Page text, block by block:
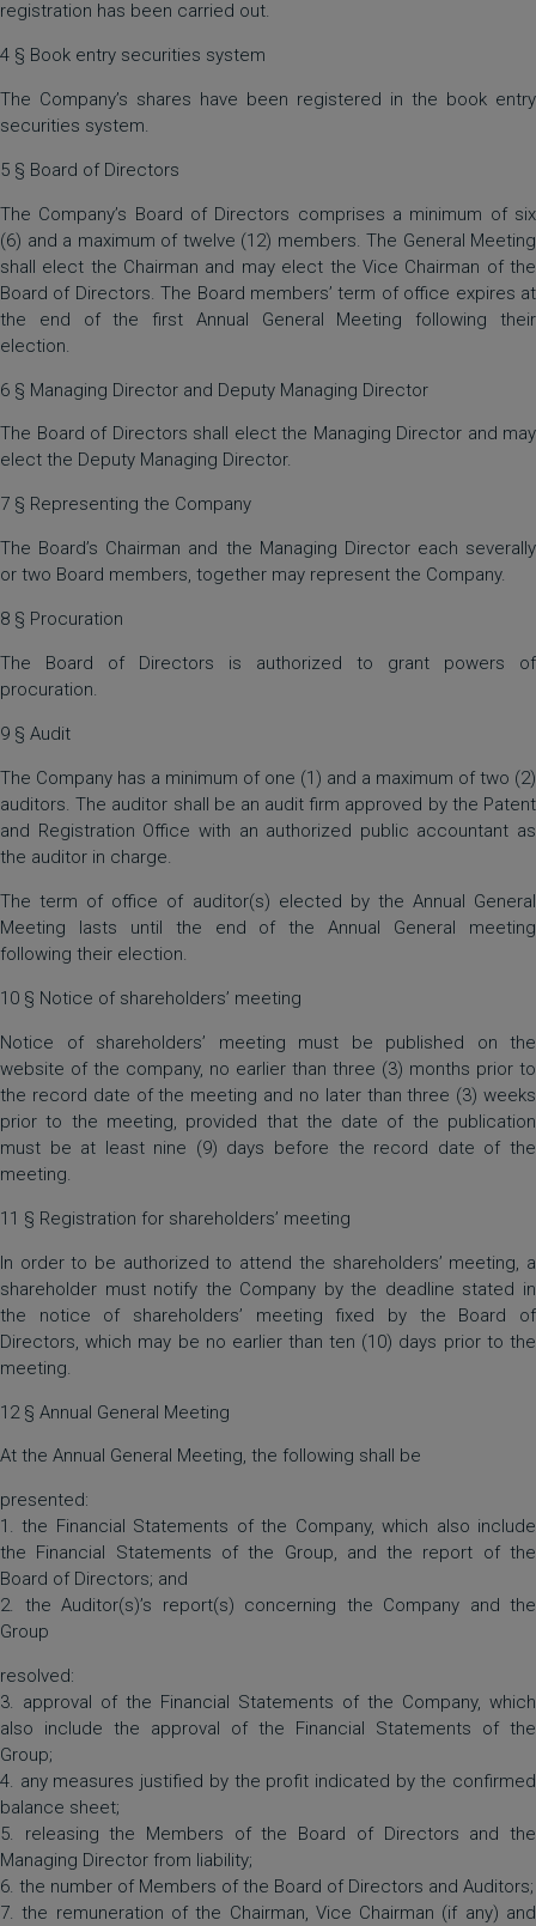
registration has been carried out.
4 § Book entry securities system
The Company’s shares have been registered in the book entry
securities system.
5 § Board of Directors
The Company’s Board of Directors comprises a minimum of six
(6) and a maximum of twelve (12) members. The General Meeting
shall elect the Chairman and may elect the Vice Chairman of the
Board of Directors. The Board members’ term of office expires at
the end of the first Annual General Meeting following their
election.
6 § Managing Director and Deputy Managing Director
The Board of Directors shall elect the Managing Director and may
elect the Deputy Managing Director.
7 § Representing the Company
The Board’s Chairman and the Managing Director each severally
or two Board members, together may represent the Company.
8 § Procuration
The Board of Directors is authorized to grant powers of
procuration.
9 § Audit
The Company has a minimum of one (1) and a maximum of two (2)
auditors. The auditor shall be an audit firm approved by the Patent
and Registration Office with an authorized public accountant as
the auditor in charge.
The term of office of auditor(s) elected by the Annual General
Meeting lasts until the end of the Annual General meeting
following their election.
10 § Notice of shareholders’ meeting
Notice of shareholders’ meeting must be published on the
website of the company, no earlier than three (3) months prior to
the record date of the meeting and no later than three (3) weeks
prior to the meeting, provided that the date of the publication
must be at least nine (9) days before the record date of the
meeting.
11 § Registration for shareholders’ meeting
In order to be authorized to attend the shareholders’ meeting, a
shareholder must notify the Company by the deadline stated in
the notice of shareholders’ meeting fixed by the Board of
Directors, which may be no earlier than ten (10) days prior to the
meeting.
12 § Annual General Meeting
At the Annual General Meeting, the following shall be
presented:
1. the Financial Statements of the Company, which also include
the Financial Statements of the Group, and the report of the
Board of Directors; and
2. the Auditor(s)’s report(s) concerning the Company and the
Group
resolved:
3. approval of the Financial Statements of the Company, which
also include the approval of the Financial Statements of the
Group;
4. any measures justified by the profit indicated by the confirmed
balance sheet;
5. releasing the Members of the Board of Directors and the
Managing Director from liability;
6. the number of Members of the Board of Directors and Auditors;
7. the remuneration of the Chairman, Vice Chairman (if any) and